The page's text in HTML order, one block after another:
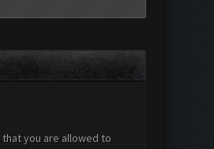
you are allowed to